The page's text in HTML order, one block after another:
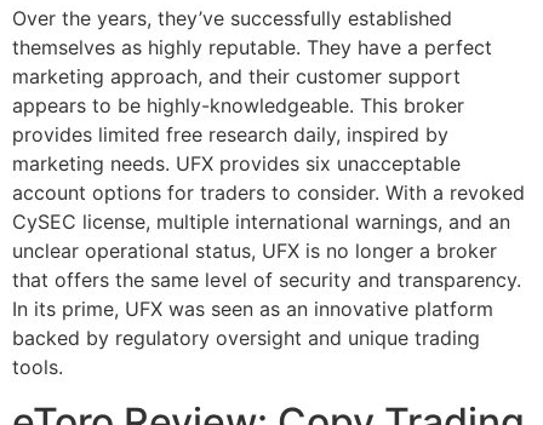
Over the years, they’ve successfully established
themselves as highly reputable. They have a perfect
marketing approach, and their customer support
appears to be highly-knowledgeable. This broker
provides limited free research daily, inspired by
marketing needs. UFX provides six unacceptable
account options for traders to consider. With a revoked
CySEC license, multiple international warnings, and an
unclear operational status, UFX is no longer a broker
that offers the same level of security and transparency.
In its prime, UFX was seen as an innovative platform
backed by regulatory oversight and unique trading
tools.